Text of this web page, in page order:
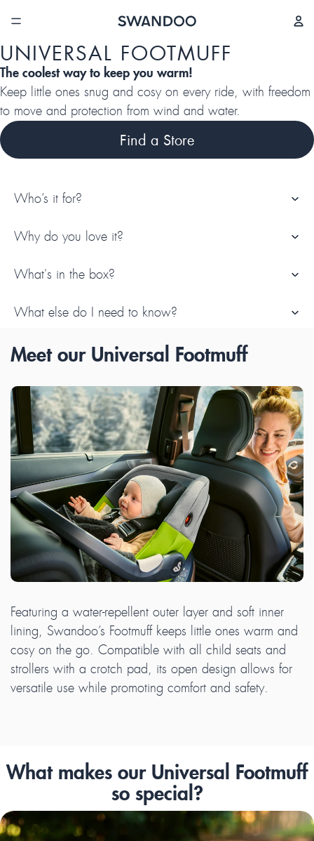
UNIVERSAL FOOTMUFF
The coolest way to keep you warm!
Keep little ones snug and cosy on every ride, with freedom
to move and protection from wind and water.
Find a Store
Who’s it for?
Why do you love it?
What's in the box?
What else do I need to know?
Meet our Universal Footmuff
Featuring a water-repellent outer layer and soft inner
lining, Swandoo’s Footmuff keeps little ones warm and
cosy on the go. Compatible with all child seats and
strollers with a crotch pad, its open design allows for
versatile use while promoting comfort and safety.
What makes our Universal Footmuff
so special?